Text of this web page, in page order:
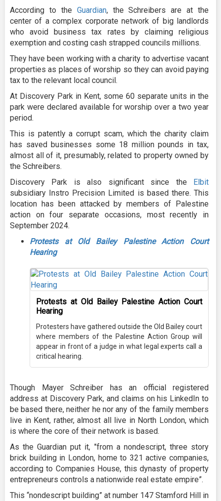
According to the Guardian, the Schreibers are at the
center of a complex corporate network of big landlords
who avoid business tax rates by claiming religious
exemption and costing cash strapped councils millions.
They have been working with a charity to advertise vacant
properties as places of worship so they can avoid paying
tax to the relevant local council.
At Discovery Park in Kent, some 60 separate units in the
park were declared available for worship over a two year
period.
This is patently a corrupt scam, which the charity claim
has saved businesses some 18 million pounds in tax,
almost all of it, presumably, related to property owned by
the Schreibers.
Discovery Park is also significant since the Elbit
subsidiary Instro Precision Limited is based there. This
location has been attacked by members of Palestine
action on four separate occasions, most recently in
September 2024.
Protests at Old Bailey Palestine Action Court
Hearing
Protests at Old Bailey Palestine Action Court
Hearing
Protesters have gathered outside the Old Bailey court
where members of the Palestine Action Group will
appear in front of a judge in what legal experts call a
critical hearing.
Though Mayer Schreiber has an official registered
address at Discovery Park, and claims on his LinkedIn to
be based there, neither he nor any of the family members
live in Kent, rather, almost all live in North London, which
is where the core of their network is based.
As the Guardian put it, "from a nondescript, three story
brick building in London, home to 321 active companies,
according to Companies House, this dynasty of property
entrepreneurs controls a nationwide real estate empire”.
This “nondescript building” at number 147 Stamford Hill in